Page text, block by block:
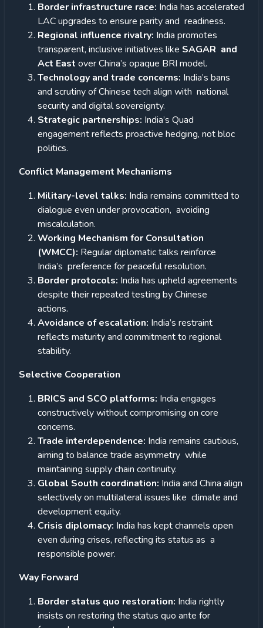
Border infrastructure race: India has accelerated
LAC upgrades to ensure parity and readiness.
Regional influence rivalry: India promotes
transparent, inclusive initiatives like SAGAR and
Act East over China’s opaque BRI model.
Technology and trade concerns: India’s bans
and scrutiny of Chinese tech align with national
security and digital sovereignty.
Strategic partnerships: India’s Quad
engagement reflects proactive hedging, not bloc
politics.
Conflict Management Mechanisms
Military-level talks: India remains committed to
dialogue even under provocation, avoiding
miscalculation.
Working Mechanism for Consultation
(WMCC): Regular diplomatic talks reinforce
India’s preference for peaceful resolution.
Border protocols: India has upheld agreements
despite their repeated testing by Chinese
actions.
Avoidance of escalation: India’s restraint
reflects maturity and commitment to regional
stability.
Selective Cooperation
BRICS and SCO platforms: India engages
constructively without compromising on core
concerns.
Trade interdependence: India remains cautious,
aiming to balance trade asymmetry while
maintaining supply chain continuity.
Global South coordination: India and China align
selectively on multilateral issues like climate and
development equity.
Crisis diplomacy: India has kept channels open
even during crises, reflecting its status as a
responsible power.
Way Forward
Border status quo restoration: India rightly
insists on restoring the status quo ante for